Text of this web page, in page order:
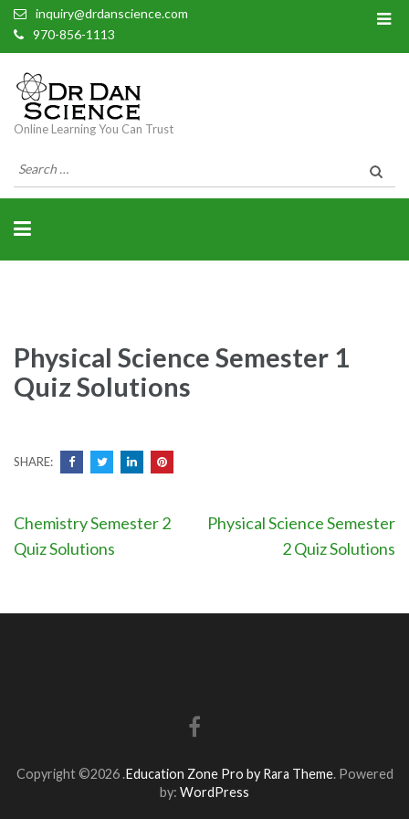
inquiry@drdanscience.com
970-856-1113
Online Learning You Can Trust
Search
for:
Physical Science Semester 1
Quiz Solutions
SHARE:
Post
navigation
Chemistry Semester 2
Quiz Solutions
Physical Science Semester
2 Quiz Solutions
Copyright ©2026.Education Zone Pro by Rara Theme. Powered
by: WordPress